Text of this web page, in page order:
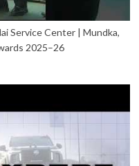
Service Center | Mundka,
2025–26